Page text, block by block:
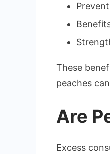
These
peaches
Are
Excess